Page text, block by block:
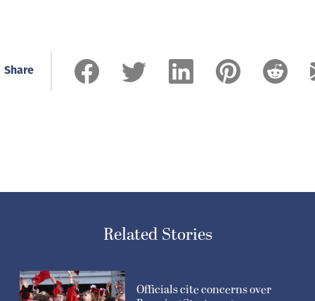
Share
Related Stories
Officials cite concerns over